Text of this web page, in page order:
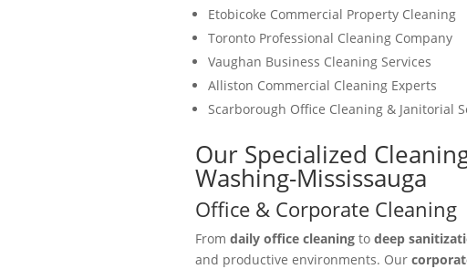
Etobicoke Commercial Property Cleaning
Toronto Professional Cleaning Company
Vaughan Business Cleaning Services
Alliston Commercial Cleaning Experts
Scarborough Office Cleaning & Janitorial
Our Specialized
Washing-Mississauga
Office & Corporate Cleaning
From daily office cleaningto deep
and productive environments. Our